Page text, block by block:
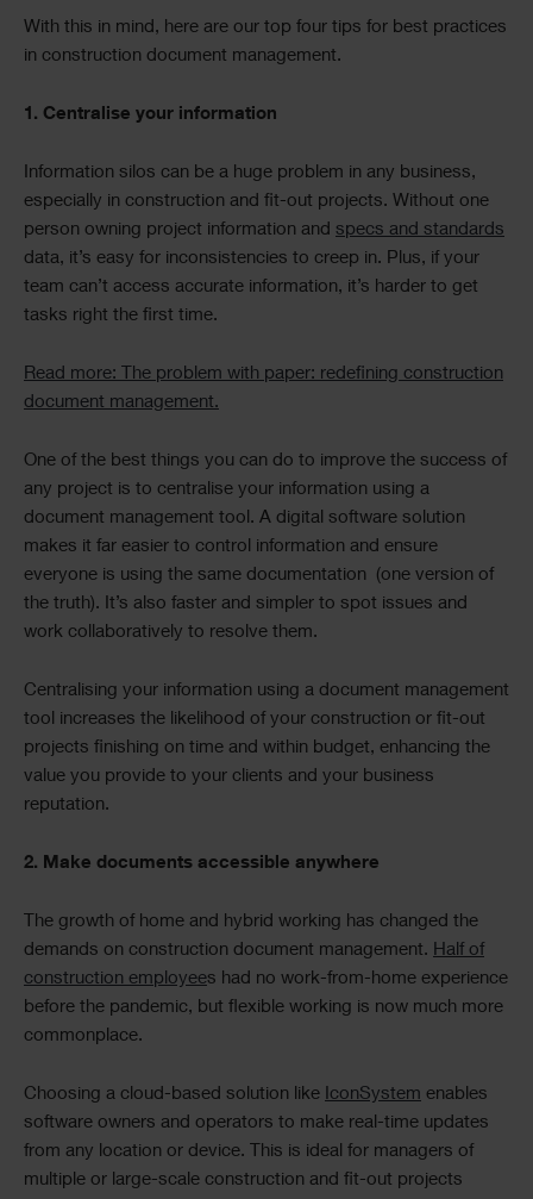
With this in mind, here are our top four tips for best practices
in construction document management.
1. Centralise your information
Information silos can be a huge problem in any business,
especially in construction and fit-out projects. Without one
person owning project information and specs and standards
data, it’s easy for inconsistencies to creep in. Plus, if your
team can’t access accurate information, it’s harder to get
tasks right the first time.
Read more: The problem with paper: redefining construction
document management.
One of the best things you can do to improve the success of
any project is to centralise your information using a
document management tool. A digital software solution
makes it far easier to control information and ensure
everyone is using the same documentation (one version of
the truth). It’s also faster and simpler to spot issues and
work collaboratively to resolve them.
Centralising your information using a document management
tool increases the likelihood of your construction or fit-out
projects finishing on time and within budget, enhancing the
value you provide to your clients and your business
reputation.
2. Make documents accessible anywhere
The growth of home and hybrid working has changed the
demands on construction document management. Half of
construction employees had no work-from-home experience
before the pandemic, but flexible working is now much more
commonplace.
Choosing a cloud-based solution like IconSystem enables
software owners and operators to make real-time updates
from any location or device. This is ideal for managers of
multiple or large-scale construction and fit-out projects